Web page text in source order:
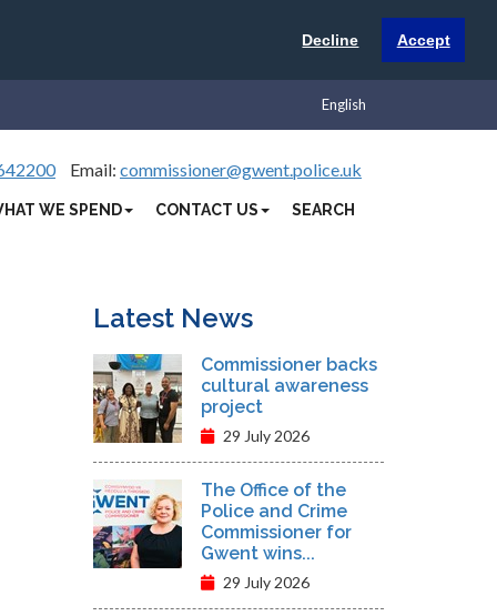
Decline Accept
English
Email: commissioner@gwent.police.uk
WE SPEND CONTACT US SEARCH
Latest News
Commissioner backs
cultural awareness
project
29 July 2026
The Office of the
Police and Crime
Commissioner for
Gwent wins...
29 July 2026